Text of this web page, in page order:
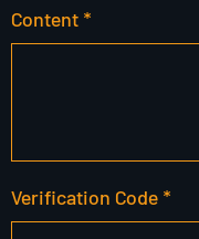
Content *
Verification Code *